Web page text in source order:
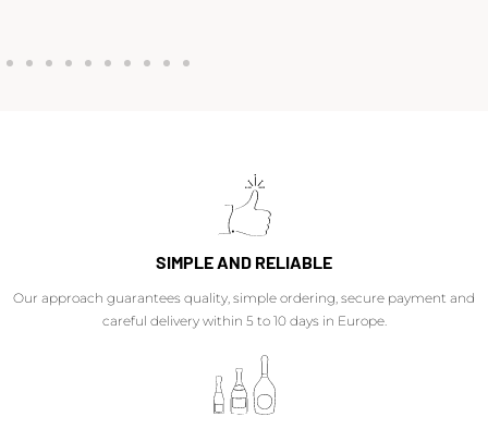
SIMPLE AND RELIABLE
Our approach guarantees quality, simple ordering, secure payment and
careful delivery within 5 to 10 days in Europe.